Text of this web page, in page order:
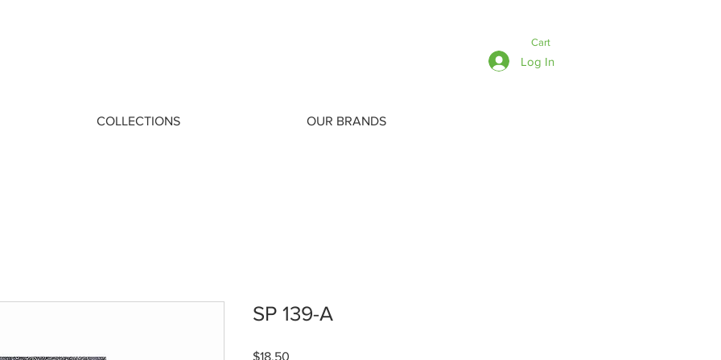
Cart
Log In
COLLECTIONS OUR BRANDS
SP 139-A
$18.50